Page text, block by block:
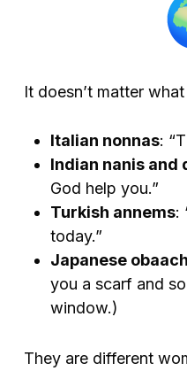
It doesn’t matter
Italian nonnas:
Indian nanis and
God help you.”
Turkish annems:
today.”
Japanese
you a scarf and
window.)
They are different